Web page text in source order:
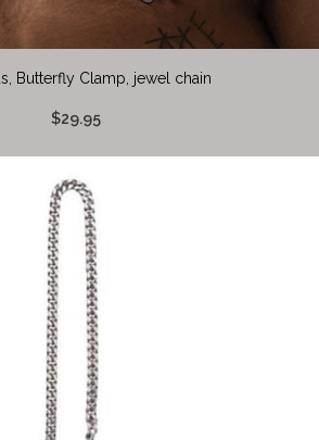
Butterfly Clamp, jewel chain
$29.95